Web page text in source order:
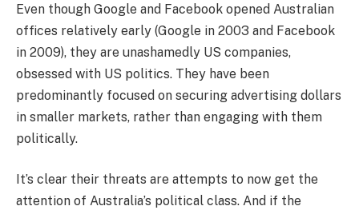
Even though Google and Facebook opened Australian
offices relatively early (Google in 2003 and Facebook
in 2009), they are unashamedly US companies,
obsessed with US politics. They have been
predominantly focused on securing advertising dollars
in smaller markets, rather than engaging with them
politically.
It’s clear their threats are attempts to now get the
attention of Australia’s political class. And if the